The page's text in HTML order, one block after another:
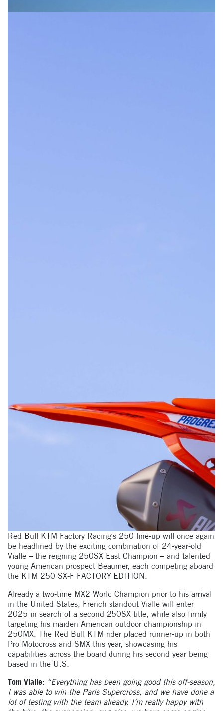
Red Bull KTM Factory Racing’s 250 line-up will once again
be headlined by the exciting combination of 24-year-old
Vialle – the reigning 250SX East Champion – and talented
young American prospect Beaumer, each competing aboard
the KTM 250 SX-F FACTORY EDITION.
Already a two-time MX2 World Champion prior to his arrival
in the United States, French standout Vialle will enter
2025 in search of a second 250SX title, while also firmly
targeting his maiden American outdoor championship in
250MX. The Red Bull KTM rider placed runner-up in both
Pro Motocross and SMX this year, showcasing his
capabilities across the board during his second year being
based in the U.S.
Tom Vialle: “Everything has been going good this off-season,
I was able to win the Paris Supercross, and we have done a
lot of testing with the team already. I’m really happy with